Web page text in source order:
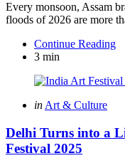
Every monsoon, Assam
floods of 2026 are more
Continue Reading
3 min
Categories
Posted
in Art & Culture
Delhi Turns into a
Festival 2025